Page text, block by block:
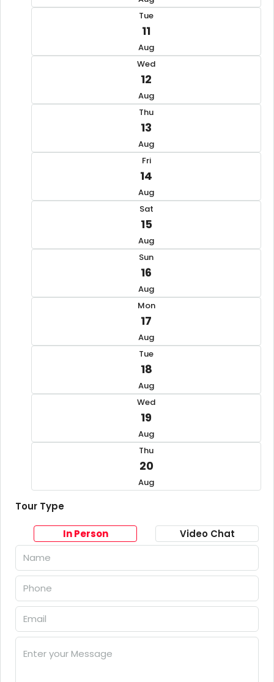
Tue
11
Aug
Wed
12
Aug
Thu
13
Aug
Fri
14
Aug
Sat
15
Aug
Sun
16
Aug
Mon
17
Aug
Tue
18
Aug
Wed
19
Aug
Thu
20
Aug
Tour Type
In Person Video Chat